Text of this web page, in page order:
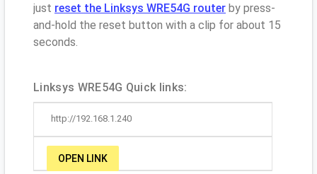
just reset the Linksys WRE54G router by press-
and-hold the reset button with a clip for about 15
seconds.
Linksys WRE54G Quick links:
http://192.168.1.240
OPEN LINK